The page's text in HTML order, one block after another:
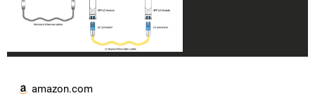
amazon.com